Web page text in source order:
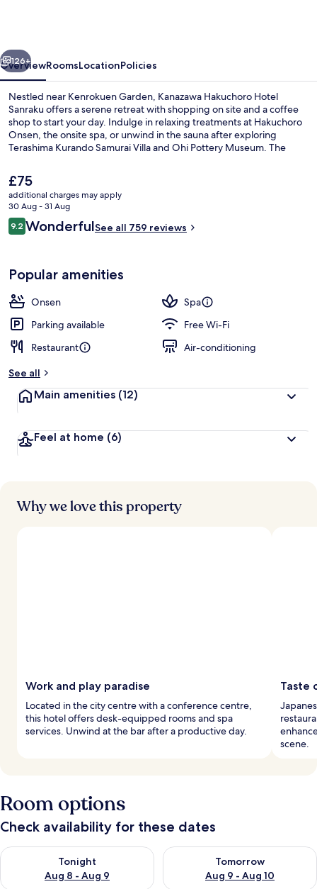
Next
126+
OverviewRoomsLocationPolicies
Nestled near Kenrokuen Garden, Kanazawa Hakuchoro Hotel
Sanraku offers a serene retreat with shopping on site and a coffee
shop to start your day. Indulge in relaxing treatments at Hakuchoro
Onsen, the onsite spa, or unwind in the sauna after exploring
Terashima Kurando Samurai Villa and Ohi Pottery Museum. The
The
current
price
is
£75
£75
additional charges may apply
30 Aug - 31 Aug
Reviews
9.29.2 out of 10
WonderfulSee all 759 reviews
Popular amenities
Onsen
Spa
Parking available
Free Wi-Fi
Restaurant
Air-conditioning
See all
Main amenities (12)
Feel at home (6)
Why we love this property
Work and play paradise
Located in the city centre with a conference centre,
this hotel offers desk-equipped rooms and spa
services. Unwind at the bar after a productive day.
Taste
scene.
Room options
Check availability for these dates
Tonight
Aug 8 - Aug 9
Check availability for tonight Aug 8 - Aug 9
Tomorrow
Aug 9 - Aug 10
Check availability for